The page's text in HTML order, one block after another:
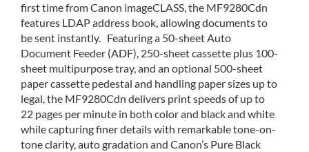
first time from Canon imageCLASS, the MF9280Cdn
features LDAP address book, allowing documents to
be sent instantly. Featuring a 50-sheet Auto
Document Feeder (ADF), 250-sheet cassette plus 100-
sheet multipurpose tray, and an optional 500-sheet
paper cassette pedestal and handling paper sizes up to
legal, the MF9280Cdn delivers print speeds of up to
22 pages per minute in both color and black and white
while capturing finer details with remarkable tone-on-
tone clarity, auto gradation and Canon’s Pure Black